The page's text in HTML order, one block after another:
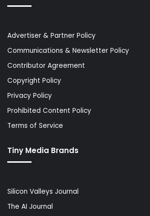
Advertiser & Partner Policy
Communications & Newsletter Policy
Contributor Agreement
Copyright Policy
Privacy Policy
Prohibited Content Policy
Terms of Service
Tiny Media Brands
Silicon Valleys Journal
The AI Journal